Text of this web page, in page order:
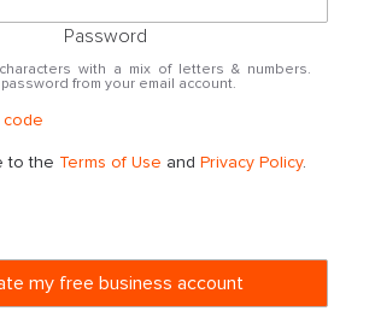
Password
with a mix of letters & numbers.
from your email account.
code
to the Terms of Use and Privacy Policy.